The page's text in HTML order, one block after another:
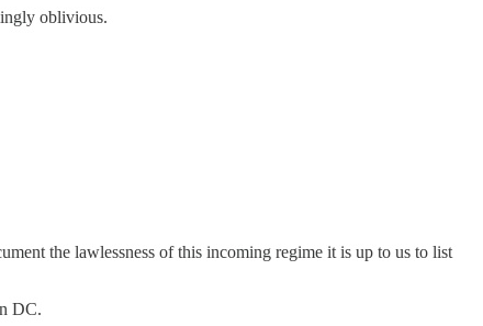
oblivious.
the lawlessness of this incoming regime it is up to us to list
DC.